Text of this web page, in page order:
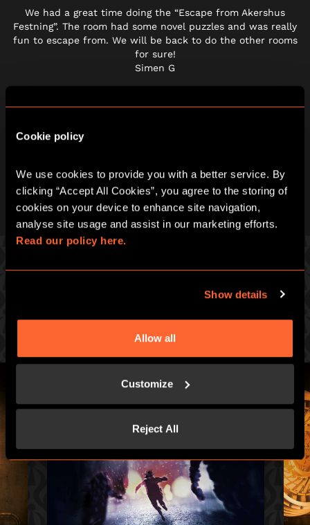
Cookie policy
We use cookies to provide you with a better service. By
clicking “Accept All Cookies”, you agree to the storing of
cookies on your device to enhance site navigation,
Read our policy here.
Show details
Allow all
Customize
Reject All
We had a great time doing the “Escape from Akershus
Festning”. The room had some novel puzzles and was really
fun to escape from. We will be back to do the other rooms
for sure!
Simen G
PICK ONE OF OUR GREAT GAMES